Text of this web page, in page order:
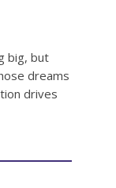
big, but
dreams
drives